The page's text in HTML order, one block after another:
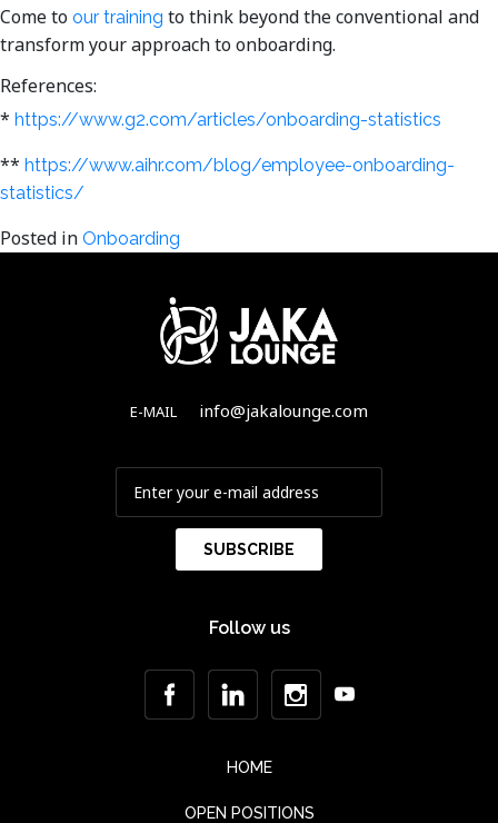
Come to our training to think beyond the conventional and
transform your approach to onboarding.
References:
* https://www.g2.com/articles/onboarding-statistics
** https://www.aihr.com/blog/employee-onboarding-
statistics/
Posted in Onboarding
E-MAIL info@jakalounge.com
Follow us
HOME
OPEN POSITIONS